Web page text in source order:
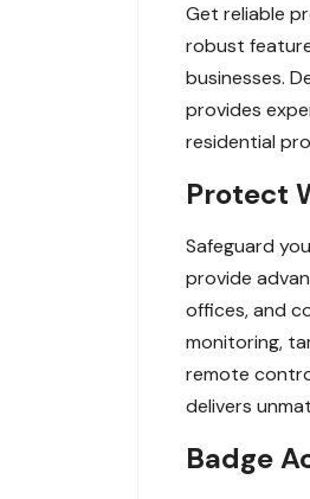
Get reliable
robust
businesses.
provides
residential
Protect
Safeguard
provide
offices, and
monitoring,
remote
delivers
Badge